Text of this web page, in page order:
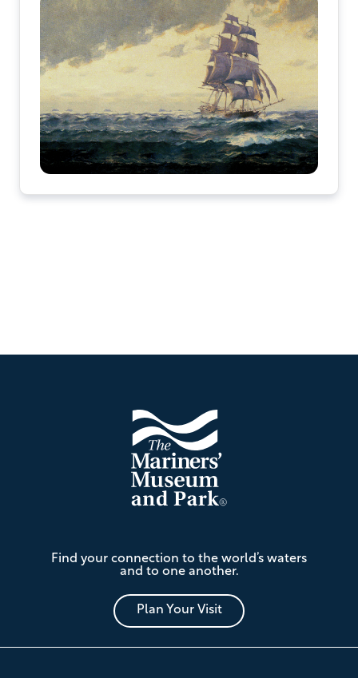
Mariners'
Museum
and
Park
Find your connection to the world’s waters
and to one another.
Plan Your Visit